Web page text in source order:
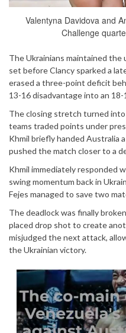
Valentyna Davidova and
Challenge
The Ukrainians maintained
set before Clancy sparked a
erased a three-point deficit
13-16 disadvantage into an 18-
The closing stretch turned
teams traded points under
Khmil briefly handed Australia
pushed the match closer to a
Khmil immediately responded
swing momentum back in
Fejes managed to save two
The deadlock was finally
placed drop shot to create
misjudged the next attack,
the Ukrainian victory.